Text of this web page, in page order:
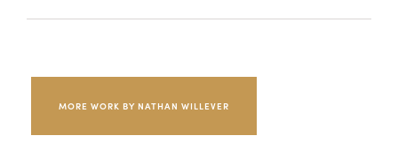
MORE WORK BY NATHAN WILLEVER